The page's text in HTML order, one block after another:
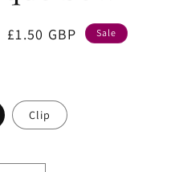
Sale
£1.50 GBP Sale
Clip